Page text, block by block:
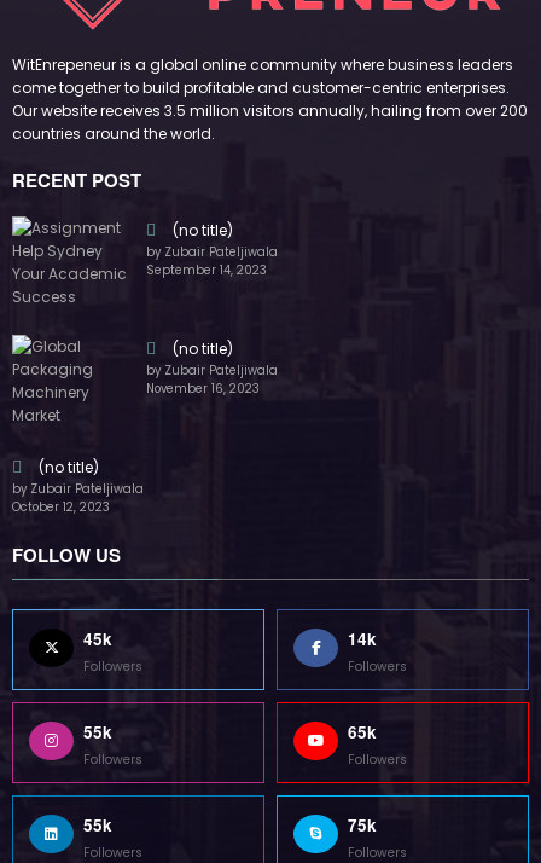
WitEnrepeneur is a global online community where business leaders
come together to build profitable and customer-centric enterprises.
Our website receives 3.5 million visitors annually, hailing from over 200
countries around the world.
RECENT POST
(no title)
by Zubair Pateljiwala
September 14, 2023
(no title)
by Zubair Pateljiwala
November 16, 2023
(no title)
by Zubair Pateljiwala
October 12, 2023
FOLLOW US
45k
Followers
14k
Followers
55k
Followers
65k
Followers
55k
Followers
75k
Followers